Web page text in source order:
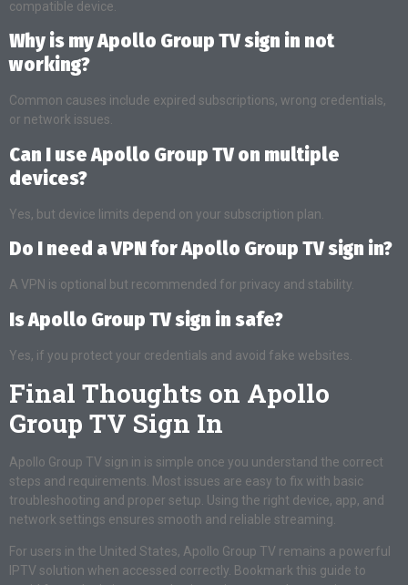
compatible device.
Why is my Apollo Group TV sign in not
working?
Common causes include expired subscriptions, wrong credentials,
or network issues.
Can I use Apollo Group TV on multiple
devices?
Yes, but device limits depend on your subscription plan.
Do I need a VPN for Apollo Group TV sign in?
A VPN is optional but recommended for privacy and stability.
Is Apollo Group TV sign in safe?
Yes, if you protect your credentials and avoid fake websites.
Final Thoughts on Apollo
Group TV Sign In
Apollo Group TV sign in is simple once you understand the correct
steps and requirements. Most issues are easy to fix with basic
troubleshooting and proper setup. Using the right device, app, and
network settings ensures smooth and reliable streaming.
For users in the United States, Apollo Group TV remains a powerful
IPTV solution when accessed correctly. Bookmark this guide to